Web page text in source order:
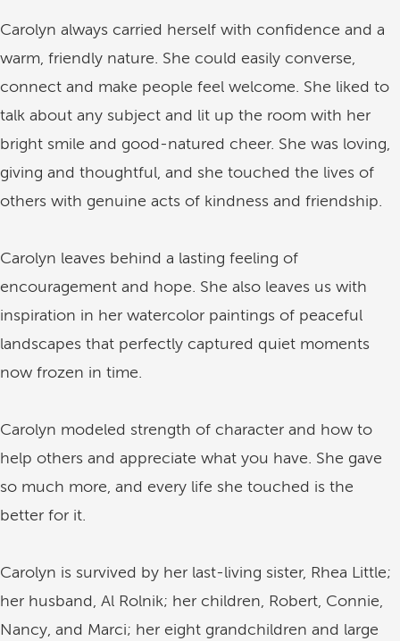
Carolyn always carried herself with confidence and a
warm, friendly nature. She could easily converse,
connect and make people feel welcome. She liked to
talk about any subject and lit up the room with her
bright smile and good-natured cheer. She was loving,
giving and thoughtful, and she touched the lives of
others with genuine acts of kindness and friendship.
Carolyn leaves behind a lasting feeling of
encouragement and hope. She also leaves us with
inspiration in her watercolor paintings of peaceful
landscapes that perfectly captured quiet moments
now frozen in time.
Carolyn modeled strength of character and how to
help others and appreciate what you have. She gave
so much more, and every life she touched is the
better for it.
Carolyn is survived by her last-living sister, Rhea Little;
her husband, Al Rolnik; her children, Robert, Connie,
Nancy, and Marci; her eight grandchildren and large